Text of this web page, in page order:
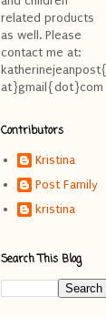
related products
as well. Please
contact me at:
katherinejeanpost{
at}gmail{dot}com
Contributors
Kristina
Post Family
kristina
Search This Blog